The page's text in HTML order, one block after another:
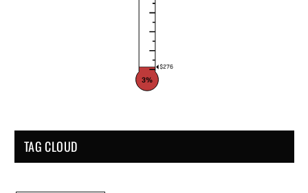
$276
3%
TAG CLOUD